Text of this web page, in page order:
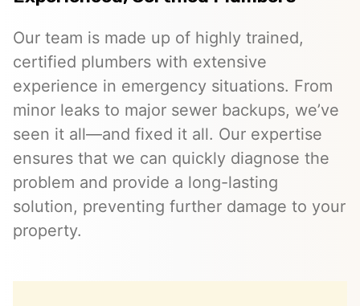
Our team is made up of highly trained,
certified plumbers with extensive
experience in emergency situations. From
minor leaks to major sewer backups, we’ve
seen it all—and fixed it all. Our expertise
ensures that we can quickly diagnose the
problem and provide a long-lasting
solution, preventing further damage to your
property.